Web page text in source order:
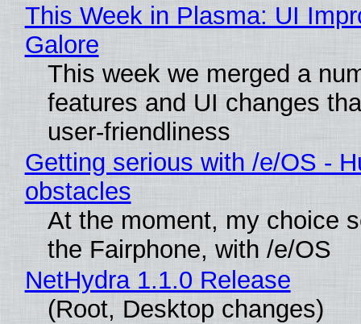
This Week in Plasma: UI
Galore
This week we merged a
features and UI changes
user-friendliness
Getting serious with /e/OS -
obstacles
At the moment, my choice
the Fairphone, with /e/OS
NetHydra 1.1.0 Release
(Root, Desktop changes)